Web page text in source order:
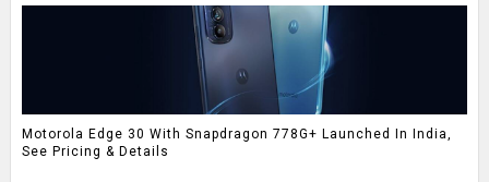
Motorola Edge 30 With Snapdragon 778G+ Launched In India,
See Pricing & Details